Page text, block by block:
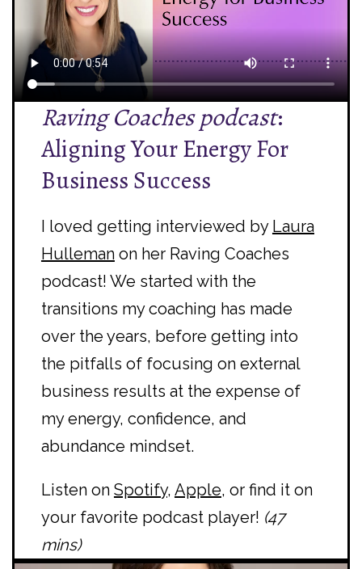
Raving Coaches podcast:
Aligning Your Energy For
Business Success
I loved getting interviewed by Laura
Hullemanon her Raving Coaches
podcast! We started with the
transitions my coaching has made
over the years, before getting into
the pitfalls of focusing on external
business results at the expense of
my energy, confidence, and
abundance mindset.
Listen on Spotify, Apple, or find it on
your favorite podcast player! (47
mins)